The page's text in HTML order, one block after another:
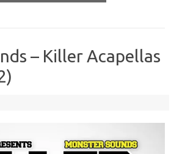
– Killer Acapellas